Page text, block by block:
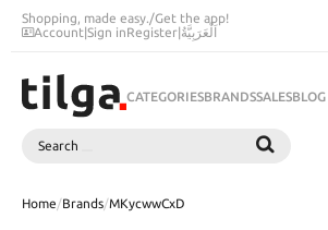
Shopping, made easy./Get the app!
Account|Sign inRegister|اَلْعَرَبِيَّةُ
CATEGORIESBRANDSSALESBLOG
Search
Home/Brands/MKycwwCxD